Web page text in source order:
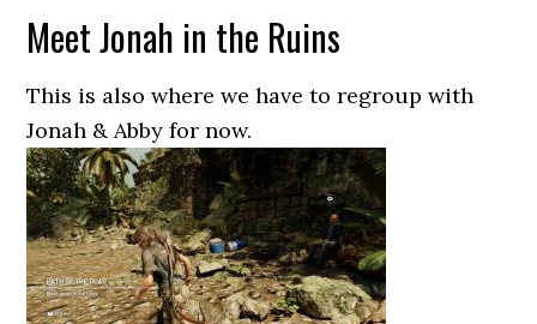
Meet Jonah in the Ruins
This is also where we have to regroup with
Jonah & Abby for now.